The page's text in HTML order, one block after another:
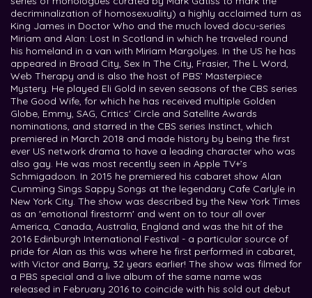
decriminalization of homosexuality) a highly acclaimed turn as
King James in Doctor Who and the much loved docu-series
Miriam and Alan: Lost In Scotland in which he traveled round
his homeland in a van with Miriam Margolyes. In the US he has
appeared in Broad City, Sex In The City, Frasier, The L Word,
Web Therapy and is also the host of PBS’ Masterpiece
Mystery. He played Eli Gold in seven seasons of the CBS series
The Good Wife, for which he has received multiple Golden
Globe, Emmy, SAG, Critics' Circle and Satellite Awards
nominations, and starred in the CBS series Instinct, which
premiered in March 2018 and made history by being the first
ever US network drama to have a leading character who was
also gay. He was most recently seen in Apple TV+’s
Schmigadoon. In 2015 he premiered his cabaret show Alan
Cumming Sings Sappy Songs at the legendary Cafe Carlyle in
New York City. The show was described by the New York Times
as an 'emotional firestorm' and went on to tour all over
America, Canada, Australia, England and was the hit of the
2016 Edinburgh International Festival - a particular source of
pride for Alan as this was where he first performed in cabaret,
with Victor and Barry, 32 years earlier! The show was filmed for
a PBS special and a live album of the same name was
released in February 2016 to coincide with his sold out debut